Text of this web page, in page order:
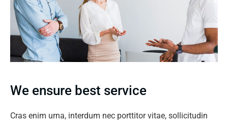
We ensure best service
Cras enim urna, interdum nec porttitor vitae, sollicitudin